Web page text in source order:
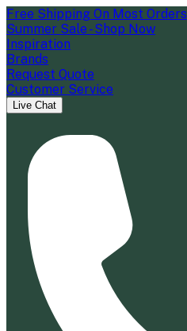
Free Shipping On Most Orders
Summer Sale - Shop Now
Inspiration
Brands
Request Quote
Customer Service
Live Chat